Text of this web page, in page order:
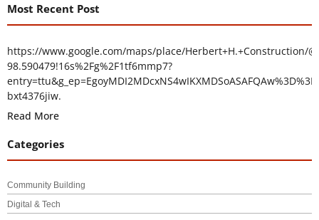
Most Recent Post
https://www.google.com/maps/place/Herbert+H.+Construction/
98.590479!16s%2Fg%2F1tf6mmp7?
entry=ttu&g_ep=EgoyMDI2MDcxNS4wIKXMDSoASAFQAw%3D%3D
bxt4376jiw.
Read More
Categories
Community Building
Digital & Tech